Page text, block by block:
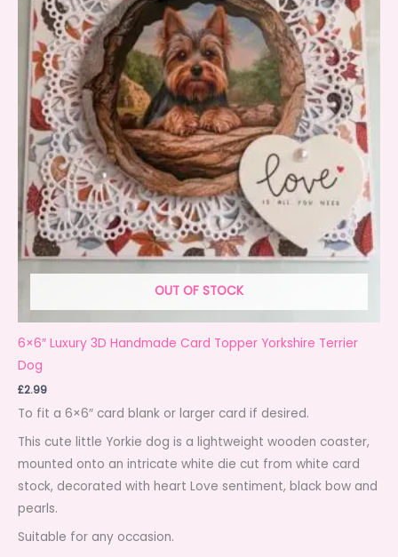
OUT OF STOCK
6×6″ Luxury 3D Handmade Card Topper Yorkshire Terrier
Dog
£2.99
To fit a 6×6″ card blank or larger card if desired.
This cute little Yorkie dog is a lightweight wooden coaster,
mounted onto an intricate white die cut from white card
stock, decorated with heart Love sentiment, black bow and
pearls.
Suitable for any occasion.